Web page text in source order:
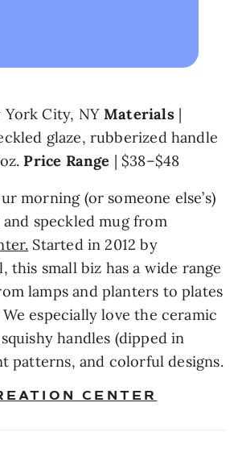
York City, NY Materials |
Price Range | $38–$48
morning (or someone else’s)
Started in 2012 by
this small biz has a wide range
lamps and planters to plates
especially love the ceramic
handles (dipped in
patterns, and colorful designs.
CENTER